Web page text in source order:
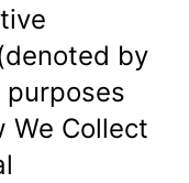
by
We Collect